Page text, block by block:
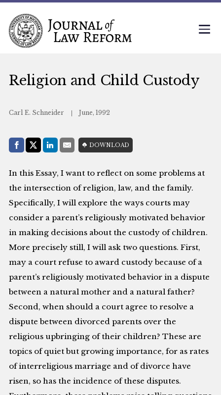
Religion and Child Custody
Carl E. Schneider June, 1992
Share with:
Facebook
Share on X (Twitter)
LinkedIn
E-MailDOWNLOAD
In this Essay, I want to reflect on some problems at
the intersection of religion, law, and the family.
Specifically, I will explore the ways courts may
consider a parent’s religiously motivated behavior
in making decisions about the custody of children.
More precisely still, I will ask two questions. First,
may a court refuse to award custody because of a
parent’s religiously motivated behavior in a dispute
between a natural mother and a natural father?
Second, when should a court agree to resolve a
dispute between divorced parents over the
religious upbringing of their children? These are
topics of quiet but growing importance, for as rates
of interreligious marriage and of divorce have
risen, so has the incidence of these disputes.